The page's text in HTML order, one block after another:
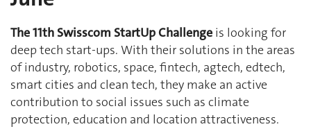
The 11th Swisscom StartUp Challenge is looking for
deep tech start-ups. With their solutions in the areas
of industry, robotics, space, fintech, agtech, edtech,
smart cities and clean tech, they make an active
contribution to social issues such as climate
protection, education and location attractiveness.